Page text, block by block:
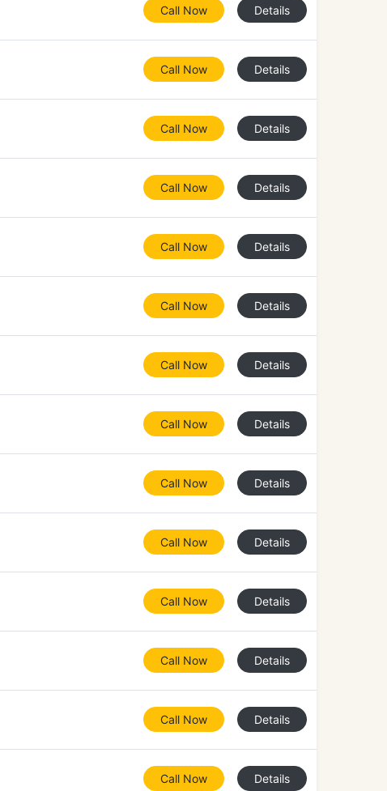
Call Now Details
Call Now Details
Call Now Details
Call Now Details
Call Now Details
Call Now Details
Call Now Details
Call Now Details
Call Now Details
Call Now Details
Call Now Details
Call Now Details
Call Now Details
Call Now Details